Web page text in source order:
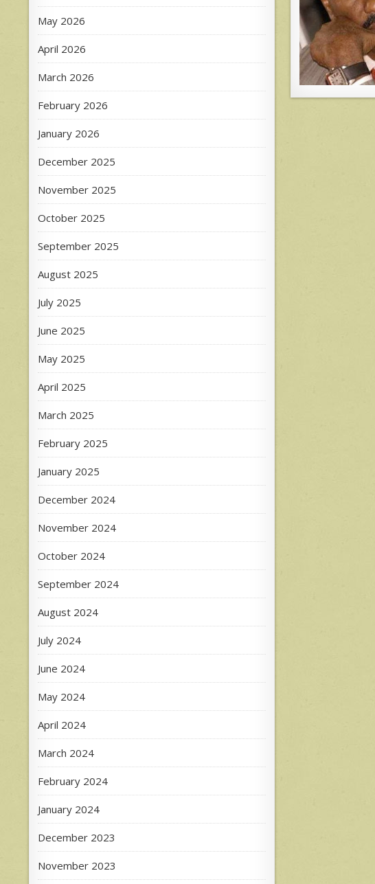
May 2026
April 2026
March 2026
February 2026
January 2026
December 2025
November 2025
October 2025
September 2025
August 2025
July 2025
June 2025
May 2025
April 2025
March 2025
February 2025
January 2025
December 2024
November 2024
October 2024
September 2024
August 2024
July 2024
June 2024
May 2024
April 2024
March 2024
February 2024
January 2024
December 2023
November 2023